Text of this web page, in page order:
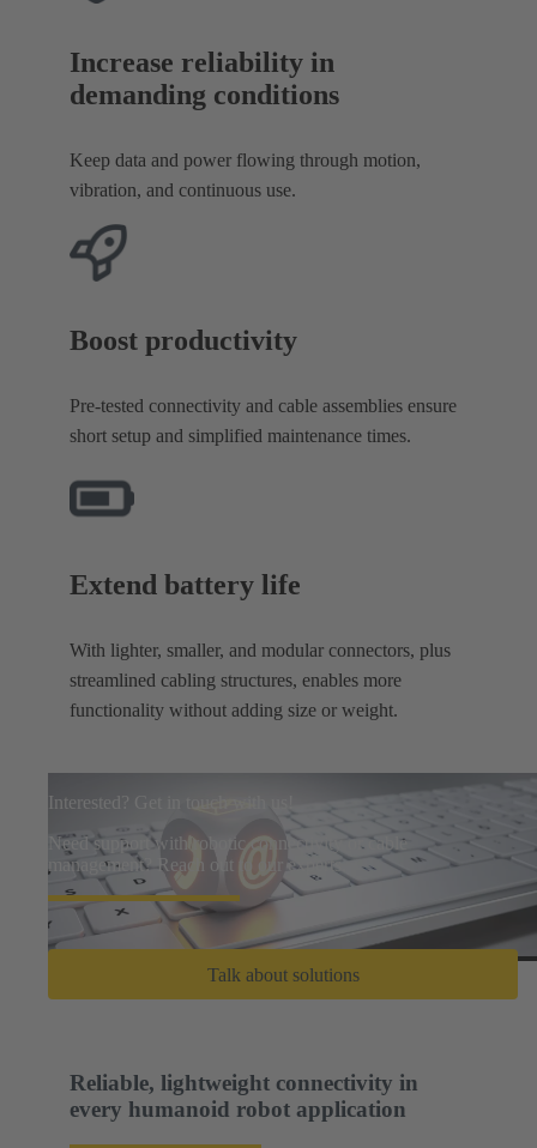
Increase reliability in
demanding conditions
Keep data and power flowing through motion,
vibration, and continuous use.
Boost productivity
Pre-tested connectivity and cable assemblies ensure
short setup and simplified maintenance times.
Extend battery life
With lighter, smaller, and modular connectors, plus
streamlined cabling structures, enables more
functionality without adding size or weight.
Interested? Get in touch with us!
Need support with robotic connectivity or cable
management? Reach out to our experts.
Talk about solutions
Reliable, lightweight connectivity in
every humanoid robot application